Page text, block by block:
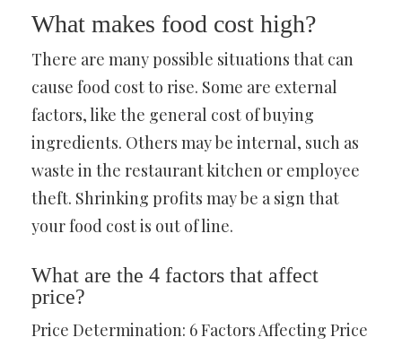
What makes food cost high?
There are many possible situations that can
cause food cost to rise. Some are external
factors, like the general cost of buying
ingredients. Others may be internal, such as
waste in the restaurant kitchen or employee
theft. Shrinking profits may be a sign that
your food cost is out of line.
What are the 4 factors that affect
price?
Price Determination: 6 Factors Affecting Price